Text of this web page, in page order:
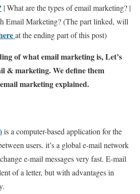
| What are the types of email marketing? |
Email Marketing? (The part linked, will
at the ending part of this post)
of what email marketing is, Let’s
& marketing. We define them
marketing explained.
is a computer-based application for the
users. it’s a global e-mail network
e-mail messages very fast. E-mail
of a letter, but with advantages in